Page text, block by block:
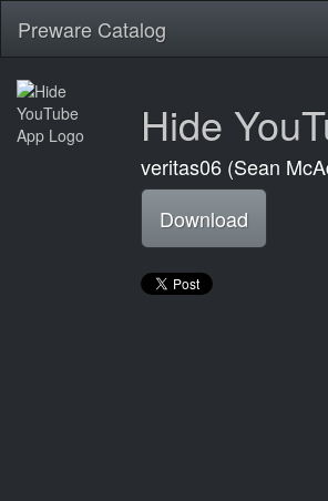
Preware Catalog
Hide
veritas06 (Sean
Download